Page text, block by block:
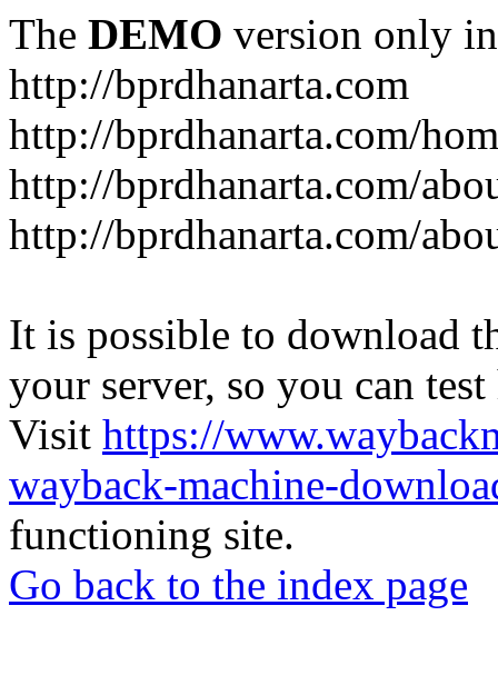
The DEMO version only
http://bprdhanarta.com
http://bprdhanarta.com/
http://bprdhanarta.com/
http://bprdhanarta.com/
It is possible to download
your server, so you can
Visit https://
wayback-machine-
functioning site.
Go back to the index page